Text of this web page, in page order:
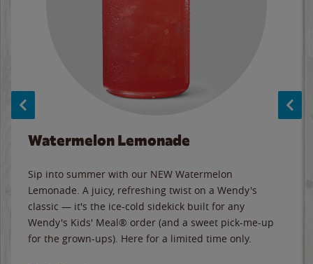
Watermelon Lemonade
Sip into summer with our NEW Watermelon
Lemonade. A juicy, refreshing twist on a Wendy's
classic — it's the ice-cold sidekick built for any
Wendy's Kids' Meal® order (and a sweet pick-me-up
for the grown-ups). Here for a limited time only.